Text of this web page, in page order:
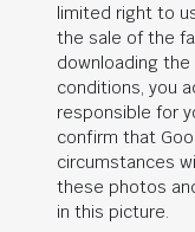
limited right to
the sale of the
downloading
conditions, you
responsible for
confirm that
circumstances
these photos
in this picture.